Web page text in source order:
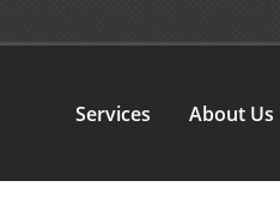
Services About Us